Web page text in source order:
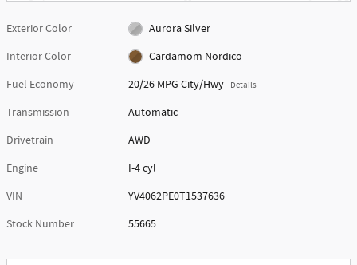
Exterior Color
Aurora Silver
Interior Color
Cardamom Nordico
Fuel Economy
20/26 MPG City/Hwy Details
Transmission
Automatic
Drivetrain
AWD
Engine
I-4 cyl
VIN
YV4062PE0T1537636
Stock Number
55665